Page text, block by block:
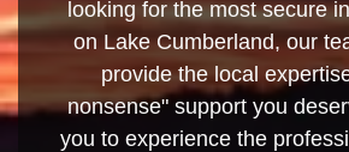
looking for the most secure
on Lake Cumberland, our
provide the local
nonsense" support you
you to experience the